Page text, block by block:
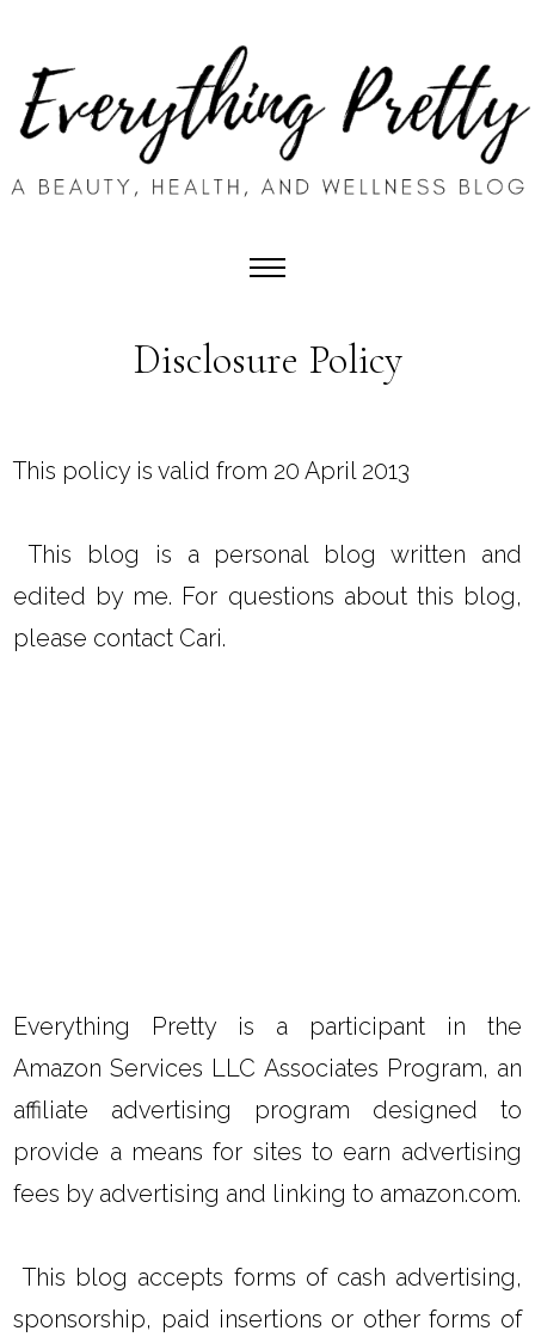
Disclosure Policy
This policy is valid from 20 April 2013
This blog is a personal blog written and
edited by me. For questions about this blog,
please contact Cari.
Everything Pretty is a participant in the
Amazon Services LLC Associates Program, an
affiliate advertising program designed to
provide a means for sites to earn advertising
fees by advertising and linking to amazon.com.
This blog accepts forms of cash advertising,
sponsorship, paid insertions or other forms of